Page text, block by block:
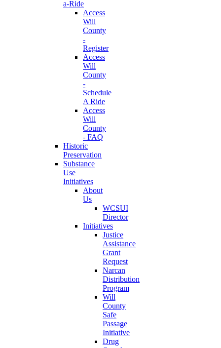
a-Ride
Access
Will
County
-
Register
Access
Will
County
-
Schedule
A Ride
Access
Will
County
- FAQ
Historic
Preservation
Substance
Use
Initiatives
About
Us
WCSUI
Director
Initiatives
Justice
Assistance
Grant
Request
Narcan
Distribution
Program
Will
County
Safe
Passage
Initiative
Drug